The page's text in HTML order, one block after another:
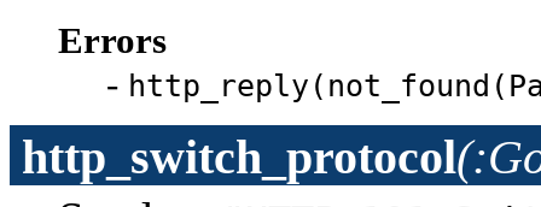
Errors
-
http_switch_protocol